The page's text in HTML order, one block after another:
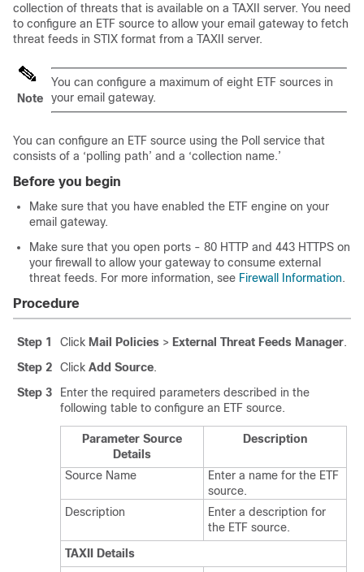
collection of threats that is available on a TAXII server. You need
to configure an ETF source to allow your email gateway to fetch
threat feeds in STIX format from a TAXII server.
Note
You can configure a maximum of eight ETF sources in
your email gateway.
You can configure an ETF source using the Poll service that
consists of a ‘polling path’ and a ‘collection name.’
Before you begin
Make sure that you have enabled the ETF engine on your
email gateway.
Make sure that you open ports - 80 HTTP and 443 HTTPS on
your firewall to allow your gateway to consume external
threat feeds. For more information, see Firewall Information.
Procedure
Step 1 Click Mail Policies > External Threat Feeds Manager.
Step 2
Click Add Source.
Step 3
Enter the required parameters described in the
following table to configure an ETF source.
Parameter Source
Details
Description
Source Name
Enter a name for the ETF
source.
Description
Enter a description for
the ETF source.
TAXII Details